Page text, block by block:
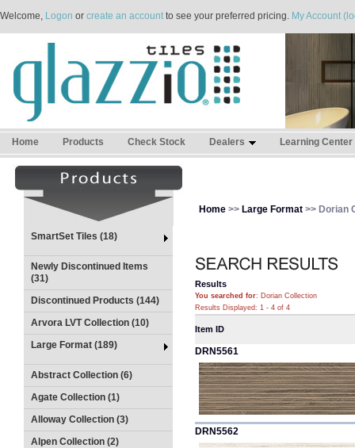
Welcome, Logon or create an accountto see your preferred pricing. My Account
Home Products Check Stock Dealers Learning Center
SmartSet Tiles (18)
Newly Discontinued Items
(31)
Discontinued Products (144)
Arvora LVT Collection (10)
Large Format (189)
Abstract Collection (6)
Agate Collection (1)
Alloway Collection (3)
Alpen Collection (2)
Home >> Large Format >> Dorian
Results
You searched for: Dorian Collection
Results Displayed: 1 - 4 of 4
Item ID
DRN5561
DRN5562